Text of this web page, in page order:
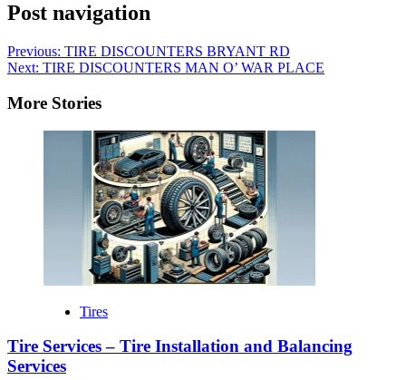
Post navigation
Previous: TIRE DISCOUNTERS BRYANT RD
Next: TIRE DISCOUNTERS MAN O’ WAR PLACE
More Stories
Tires
Tire Services – Tire Installation and Balancing
Services